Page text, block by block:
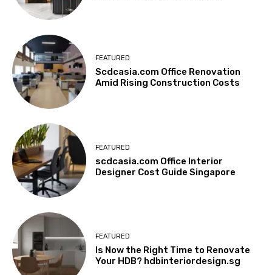
FEATURED
Scdcasia.com Office Renovation
Amid Rising Construction Costs
FEATURED
scdcasia.com Office Interior
Designer Cost Guide Singapore
FEATURED
Is Now the Right Time to Renovate
Your HDB? hdbinteriordesign.sg